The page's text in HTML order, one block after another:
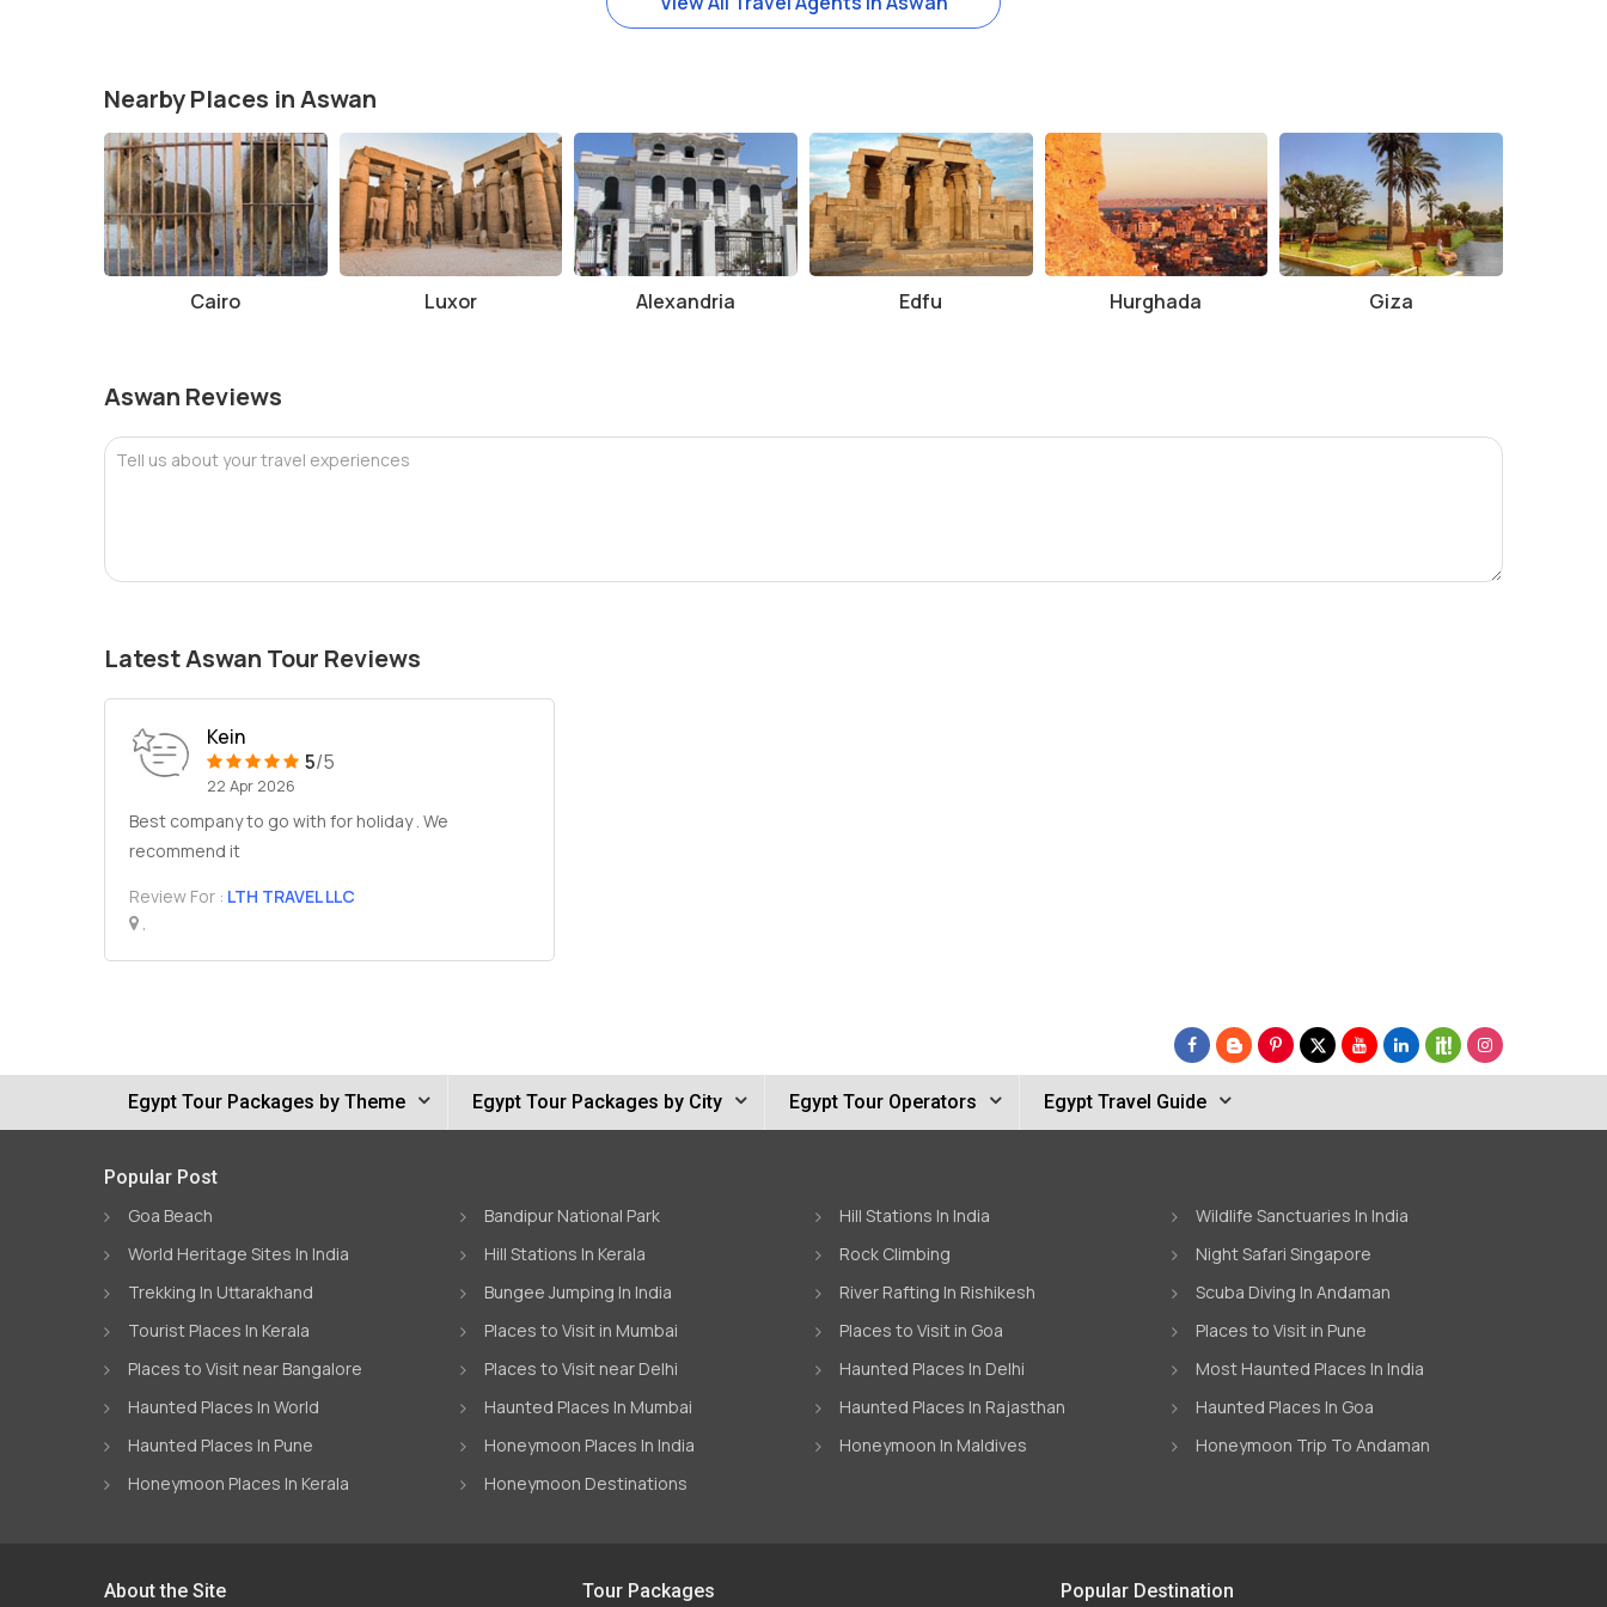
If visiting during the hotter months, bring plenty of water, sunscreen, and a hat to protect yourself from the sun.
Make sure to wear comfortable shoes, as you may be walking around the temple grounds and surrounding areas.
If possible, hire a guide to enhance your experience and provide more context about the history and significance of the temple.
Photography is allowed, but check if there are any additional fees for using a camera.
Conclusion
The Temple of Kom Ombo is one of Egypt’s most fascinating and well-preserved ancient sites. Its unique dual dedication to Sobek and Horus, combined with the stunning
architecture and rich history, makes it a must-visit destination for anyone traveling to Aswan. Whether you are interested in ancient Egyptian religion, medical history, or just
enjoy exploring well-preserved ruins, the Temple of Kom Ombo offers a fascinating glimpse into the past. Don’t miss the opportunity to experience this extraordinary temple
Nearby Places in Aswan
Cairo Luxor Alexandria Edfu Hurghada Giza
Aswan Reviews
Tell us about your travel experiences
Latest Aswan Tour Reviews
Kein
5/5
22 Apr 2026
Best company to go with for holiday . We
recommend it
Review For : LTH TRAVEL LLC
,
Egypt Tour Packages by Theme Egypt Tour Packages by City Egypt Tour Operators Egypt Travel Guide
Popular Post
Goa Beach
Bandipur National Park Hill Stations In India
Wildlife Sanctuaries In India
World Heritage Sites In India
Hill Stations In Kerala Rock Climbing
Night Safari Singapore
Trekking In Uttarakhand
Bungee Jumping In India River Rafting In Rishikesh
Scuba Diving In Andaman
Tourist Places In Kerala
Places to Visit in Mumbai Places to Visit in Goa
Places to Visit in Pune
Places to Visit near Bangalore
Places to Visit near Delhi Haunted Places In Delhi
Most Haunted Places In India
Haunted Places In World
Haunted Places In Mumbai Haunted Places In Rajasthan
Haunted Places In Goa
Haunted Places In Pune
Honeymoon Places In India Honeymoon In Maldives
Honeymoon Trip To Andaman
Honeymoon Places In Kerala
Honeymoon Destinations
About the Site Tour Packages Popular Destination